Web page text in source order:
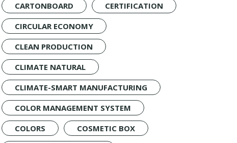
CARTONBOARD
CERTIFICATION
CIRCULAR ECONOMY
CLEAN PRODUCTION
CLIMATE NATURAL
CLIMATE-SMART MANUFACTURING
COLOR MANAGEMENT SYSTEM
COLORS
COSMETIC BOX